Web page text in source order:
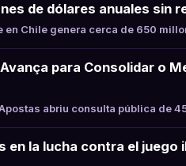
de dólares anuales sin
Chile genera cerca de 650
para Consolidar o
abriu consulta pública de
la lucha contra el juego